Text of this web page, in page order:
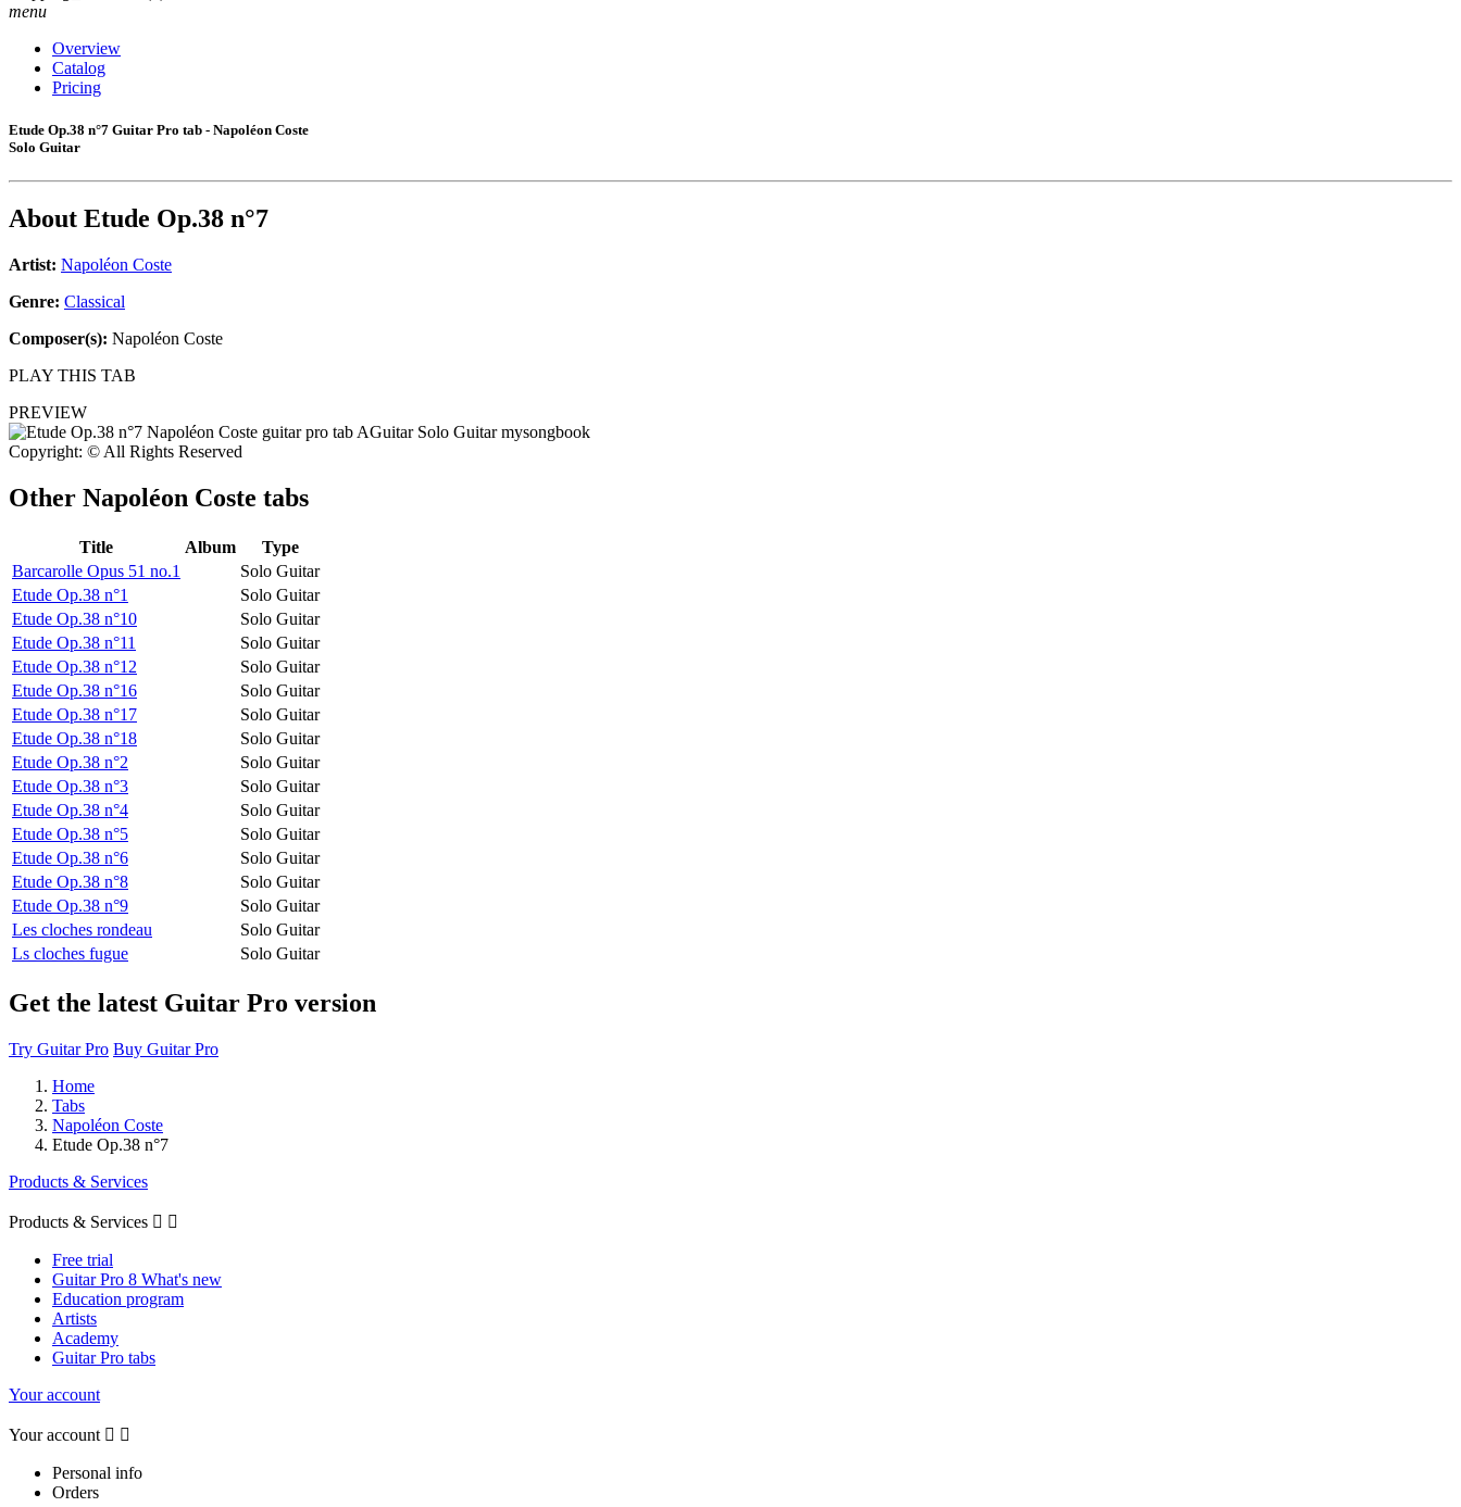
menu
Overview
Catalog
Pricing
Etude Op.38 n°7 Guitar Pro tab - Napoléon Coste
Solo Guitar
About Etude Op.38 n°7
Artist: Napoléon Coste
Genre: Classical
Composer(s): Napoléon Coste
PLAY THIS TAB
PREVIEW
Copyright: © All Rights Reserved
Other Napoléon Coste tabs
Title Album
Type
Barcarolle Opus 51 no.1
Solo Guitar
Etude Op.38 n°1
Solo Guitar
Etude Op.38 n°10
Solo Guitar
Etude Op.38 n°11
Solo Guitar
Etude Op.38 n°12
Solo Guitar
Etude Op.38 n°16
Solo Guitar
Etude Op.38 n°17
Solo Guitar
Etude Op.38 n°18
Solo Guitar
Etude Op.38 n°2
Solo Guitar
Etude Op.38 n°3
Solo Guitar
Etude Op.38 n°4
Solo Guitar
Etude Op.38 n°5
Solo Guitar
Etude Op.38 n°6
Solo Guitar
Etude Op.38 n°8
Solo Guitar
Etude Op.38 n°9
Solo Guitar
Les cloches rondeau
Solo Guitar
Ls cloches fugue
Solo Guitar
Get the latest Guitar Pro version
Try Guitar Pro Buy Guitar Pro
Home
Tabs
Napoléon Coste
Etude Op.38 n°7
Products & Services
Products & Services  
Free trial
Guitar Pro 8 What's new
Education program
Artists
Academy
Guitar Pro tabs
Your account
Your account  
Personal info
Orders